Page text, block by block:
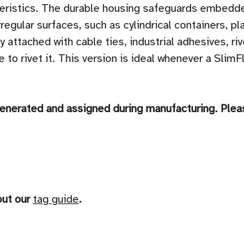
The durable housing safeguards
surfaces, such as cylindrical containers,
attached with cable ties, industrial adhesives,
to rivet it. This version is ideal whenever a
and assigned during manufacturing.
our tag guide.